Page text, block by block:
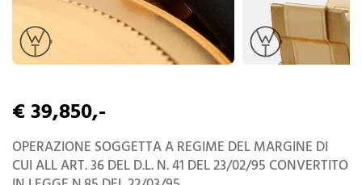
€ 39,850,-
OPERAZIONE SOGGETTA A REGIME DEL MARGINE DI
CUI ALL ART. 36 DEL D.L. N. 41 DEL 23/02/95 CONVERTITO